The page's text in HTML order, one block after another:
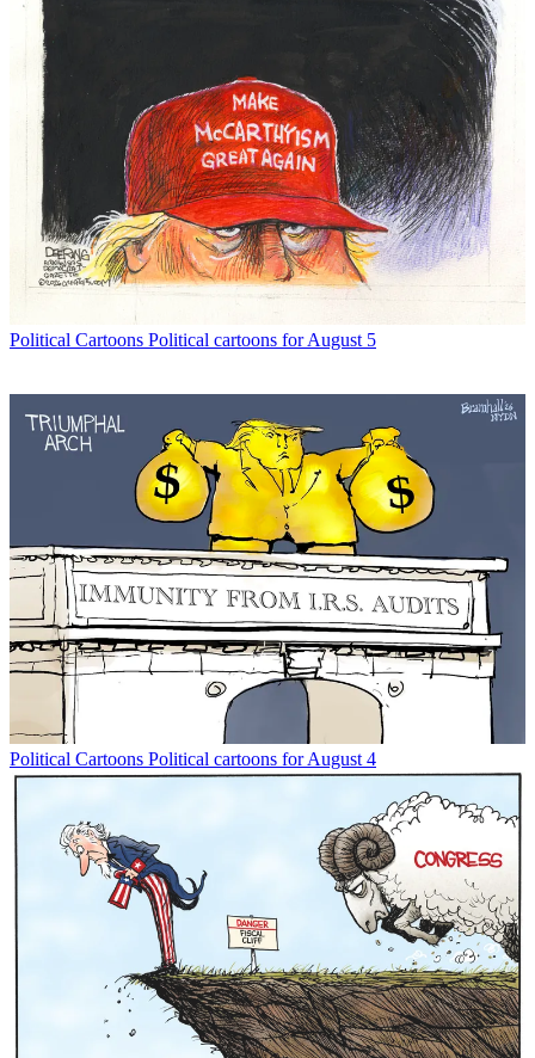
Political Cartoons Political cartoons for August 5
Political Cartoons Political cartoons for August 4